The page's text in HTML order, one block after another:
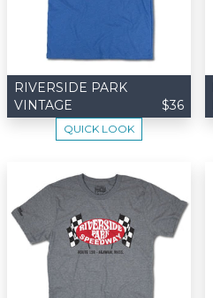
RIVERSIDE PARK
VINTAGE
$36
QUICK LOOK